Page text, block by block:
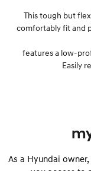
This tough but
comfortably fit and
features a low-
Easily
As a Hyundai